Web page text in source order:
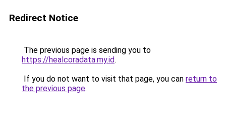
Redirect Notice
The previous page is sending you to
https://healcoradata.my.id.
If you do not want to visit that page, you can return to
the previous page.